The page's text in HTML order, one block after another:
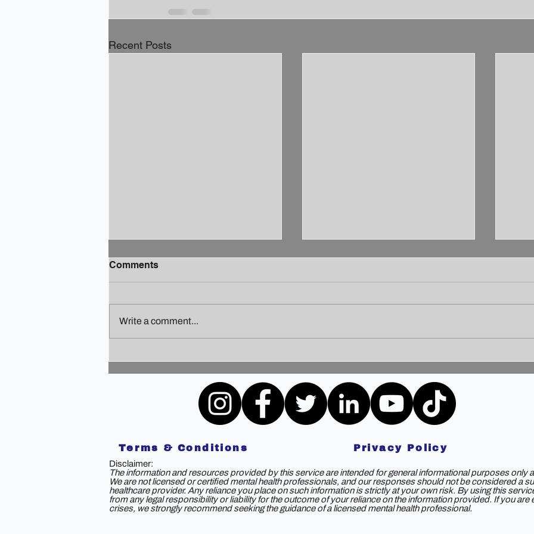
Recent Posts
Amidst the Festivities
Bridges for a Brighter
Tomorrow
Comments
Write a comment...
Terms & Conditions Privacy Policy
Disclaimer:
The information and resources provided by this service are intended for general informational purposes only
We are not licensed or certified mental health professionals, and our responses should not be considered a
healthcare provider. Any reliance you place on such information is strictly at your own risk. By using this
from any legal responsibility or liability for the outcome of your reliance on the information provided. If you are
crises, we strongly recommend seeking the guidance of a licensed mental health professional.